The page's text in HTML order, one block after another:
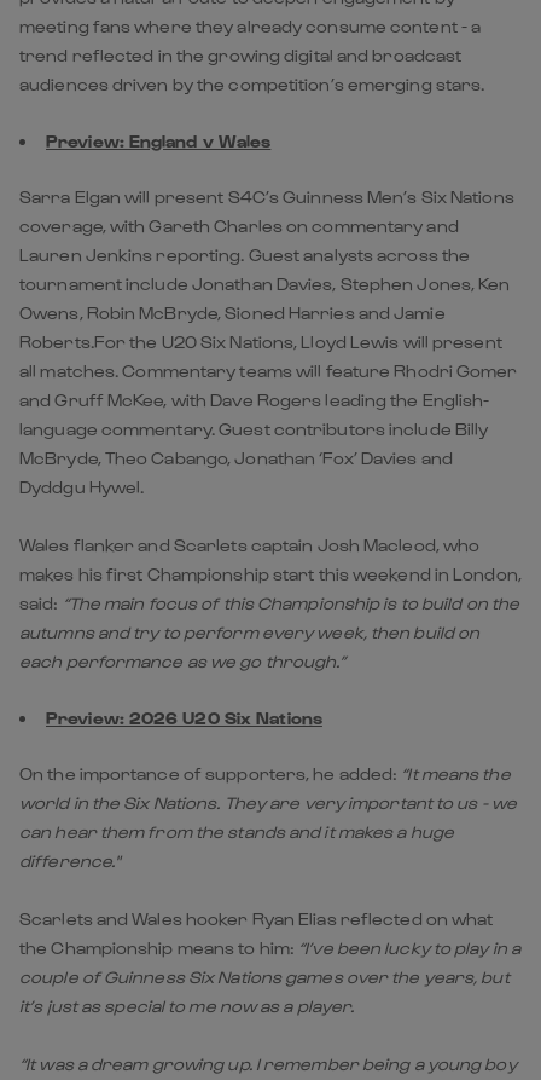
meeting fans where they already consume content - a
trend reflected in the growing digital and broadcast
audiences driven by the competition’s emerging stars.
Preview: England v Wales
Sarra Elgan will present S4C’s Guinness Men’s Six Nations
coverage, with Gareth Charles on commentary and
Lauren Jenkins reporting. Guest analysts across the
tournament include Jonathan Davies, Stephen Jones, Ken
Owens, Robin McBryde, Sioned Harries and Jamie
Roberts.For the U20 Six Nations, Lloyd Lewis will present
all matches. Commentary teams will feature Rhodri Gomer
and Gruff McKee, with Dave Rogers leading the English-
language commentary. Guest contributors include Billy
McBryde, Theo Cabango, Jonathan ‘Fox’ Davies and
Dyddgu Hywel.
Wales flanker and Scarlets captain Josh Macleod, who
makes his first Championship start this weekend in London,
said: “The main focus of this Championship is to build on the
autumns and try to perform every week, then build on
each performance as we go through.”
Preview: 2026 U20 Six Nations
On the importance of supporters, he added: “It means the
world in the Six Nations. They are very important to us - we
can hear them from the stands and it makes a huge
difference."
Scarlets and Wales hooker Ryan Elias reflected on what
the Championship means to him: “I’ve been lucky to play in a
couple of Guinness Six Nations games over the years, but
it’s just as special to me now as a player.
“It was a dream growing up. I remember being a young boy